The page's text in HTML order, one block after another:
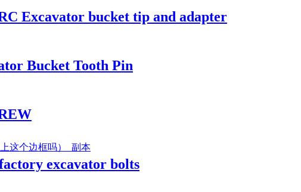
Excavator bucket tip and adapter
Bucket Tooth Pin
excavator bolts